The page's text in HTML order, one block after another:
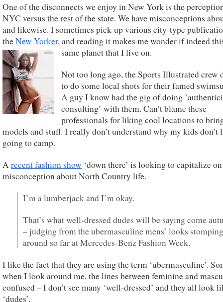
One of the disconnects we enjoy in New York is the
NYC versus the rest of the state. We have misconceptions
and likewise. I sometimes pick-up various city-type
theNew Yorker, and reading it makes me wonder if indeed
same planet that I live on.
Not too long ago, the Sports Illustrated crew
to do some local shots for their famed
A guy I know had the gig of doing
consulting’ with them. Can’t blame these
professionals for liking cool locations to
models and stuff. I really don’t understand why my kids don’t
going to camp.
Arecent fashion show ‘down there’ is looking to capitalize
misconception about North Country life.
I’m a lumberjack and I’m okay.
That’s what well-dressed dudes will be saying come
– judging from the ubermasculine mens’ looks stomping
around so far at Mercedes-Benz Fashion Week.
I like the fact that they are using the term ‘ubermasculine’.
when I look around me, the lines between feminine and
confused – I don’t see many ‘well-dressed’ and they all look
‘dudes’.